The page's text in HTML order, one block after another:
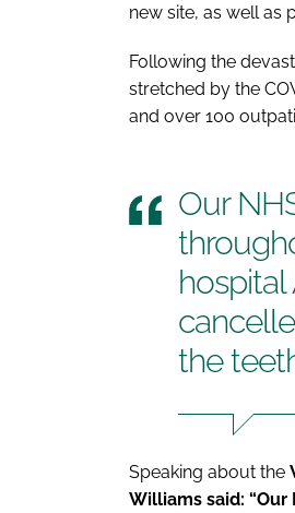
new site, as well as
Following the
stretched by the
and over 100
Our
hospital
the
Speaking about the
Williams said: